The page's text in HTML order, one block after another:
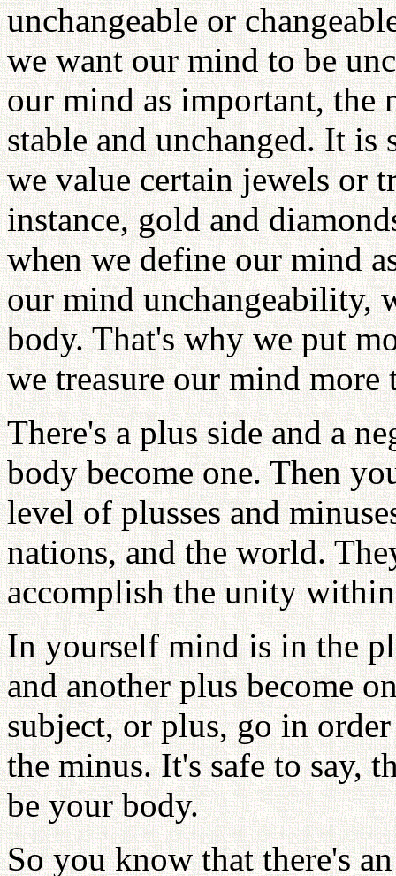
unchangeable or
we want our mind to be
our mind as important, the
stable and unchanged. It
we value certain jewels or
instance, gold and
when we define our mind
our mind unchangeability,
body. That's why we put
we treasure our mind
There's a plus side and a
body become one. Then
level of plusses and
nations, and the world.
accomplish the unity
In yourself mind is in the
and another plus become
subject, or plus, go in
the minus. It's safe to say,
be your body.
So you know that there's